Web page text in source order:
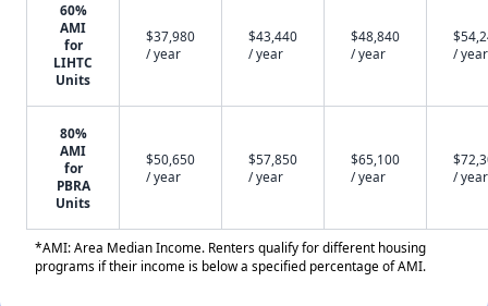
60%
AMI
for
LIHTC
Units
$37,980
/ year
$43,440
/ year
$48,840
/ year
/ year
80%
AMI
for
PBRA
Units
$50,650
/ year
$57,850
/ year
$65,100
/ year
/ year
*AMI: Area Median Income. Renters qualify for different housing
programs if their income is below a specified percentage of AMI.